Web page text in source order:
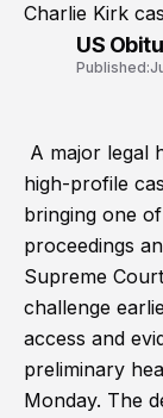
Charlie Kirk
US
Published:
A major legal
high-profile
bringing one
proceedings
Supreme
challenge
access and
preliminary
Monday. The